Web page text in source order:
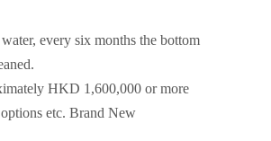
every six months the bottom
HKD 1,600,000 or more
etc. Brand New